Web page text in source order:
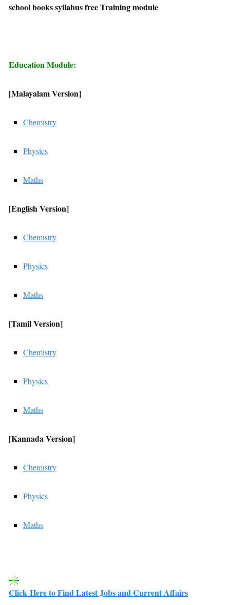
school books syllabus free Training module
Education Module:
[Malayalam Version]
Chemistry
Physics
Maths
[EnglishVersion]
Chemistry
Physics
Maths
[TamilVersion]
Chemistry
Physics
Maths
[KannadaVersion]
Chemistry
Physics
Maths
Click Here to Find Latest Jobs and Current Affairs